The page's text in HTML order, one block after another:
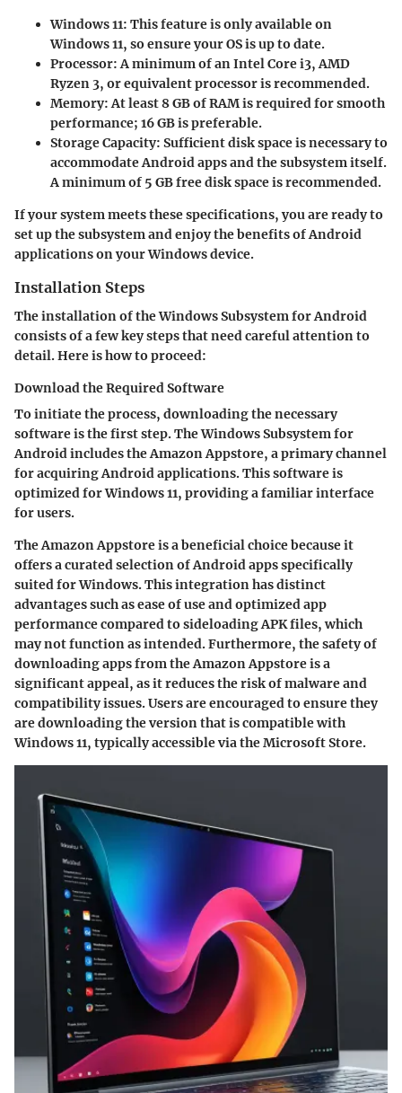
Windows 11: This feature is only available on
Windows 11, so ensure your OS is up to date.
Processor: A minimum of an Intel Core i3, AMD
Ryzen 3, or equivalent processor is recommended.
Memory: At least 8 GB of RAM is required for smooth
performance; 16 GB is preferable.
Storage Capacity: Sufficient disk space is necessary to
accommodate Android apps and the subsystem itself.
A minimum of 5 GB free disk space is recommended.
If your system meets these specifications, you are ready to
set up the subsystem and enjoy the benefits of Android
applications on your Windows device.
Installation Steps
The installation of the Windows Subsystem for Android
consists of a few key steps that need careful attention to
detail. Here is how to proceed:
Download the Required Software
To initiate the process, downloading the necessary
software is the first step. The Windows Subsystem for
Android includes the Amazon Appstore, a primary channel
for acquiring Android applications. This software is
optimized for Windows 11, providing a familiar interface
for users.
The Amazon Appstore is abeneficialchoice because it
offers a curated selection of Android apps specifically
suited for Windows. This integration has distinct
advantages such as ease of use and optimized app
performance compared to sideloading APK files, which
may not function as intended. Furthermore, the safety of
downloading apps from the Amazon Appstore is a
significant appeal, as it reduces the risk of malware and
compatibility issues. Users are encouraged to ensure they
are downloading the version that is compatible with
Windows 11, typically accessible via the Microsoft Store.